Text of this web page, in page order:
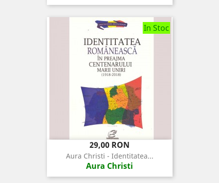
In Stoc
Pret
29,00 RON
Aura Christi - Identitatea...
Aura Christi